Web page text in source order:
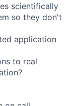
scientifically
so they don't
application
to real